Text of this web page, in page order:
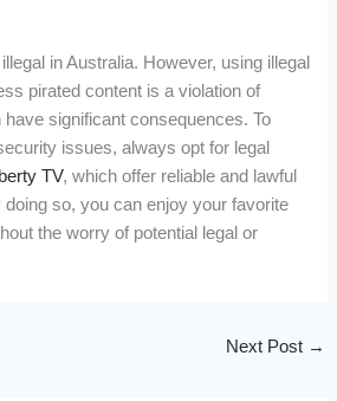
in Australia. However, using illegal
pirated content is a violation of
significant consequences. To
issues, always opt for legal
TV, which offer reliable and lawful
so, you can enjoy your favorite
the worry of potential legal or
Next Post →